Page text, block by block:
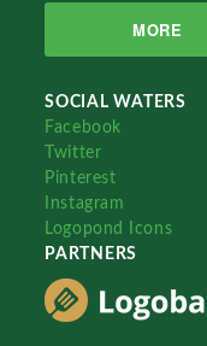
MORE
SOCIAL WATERS
Facebook
Twitter
Pinterest
Instagram
Logopond Icons
PARTNERS